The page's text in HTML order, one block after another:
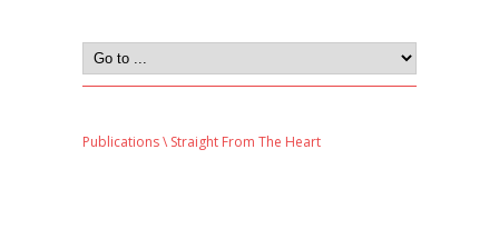
Publications\ Straight From The Heart